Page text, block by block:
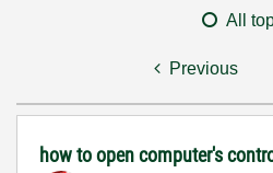
All
Previous
how to open computer's